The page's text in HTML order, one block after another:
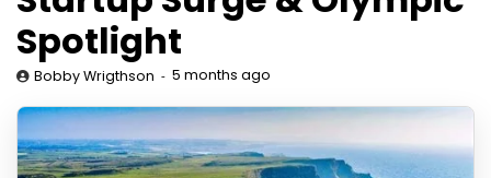
Spotlight
Bobby Wrigthson 5 months ago